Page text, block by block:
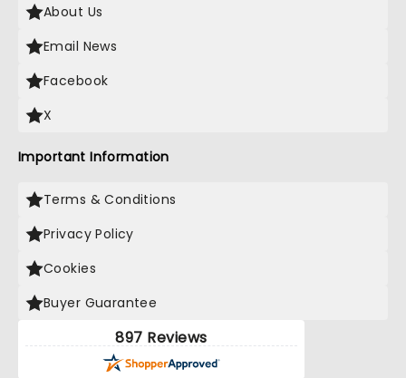
About Us
Email News
Facebook
X
Important Information
Terms & Conditions
Privacy Policy
Cookies
Buyer Guarantee
897 Reviews